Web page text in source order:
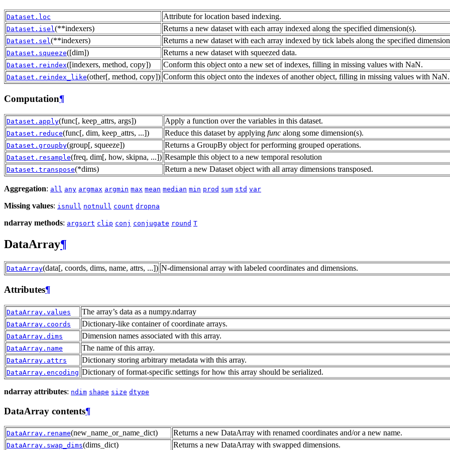
Dataset.loc Attribute for location based indexing.
Dataset.isel(**indexers) Returns a new dataset with each array indexed along the specified dimension(s).
Dataset.sel(**indexers) Returns a new dataset with each array indexed by tick labels along the specified
Dataset.squeeze([dim]) Returns a new dataset with squeezed data.
Dataset.reindex([indexers, method, copy]) Conform this object onto a new set of indexes, filling in missing values with NaN.
Dataset.reindex_like(other[, method, copy]) Conform this object onto the indexes of another object, filling in missing values with NaN.
Computation¶
Dataset.apply(func[, keep_attrs, args]) Apply a function over the variables in this dataset.
Dataset.reduce(func[, dim, keep_attrs, ...]) Reduce this dataset by applying func along some dimension(s).
Dataset.groupby(group[, squeeze]) Returns a GroupBy object for performing grouped operations.
Dataset.resample(freq, dim[, how, skipna, ...]) Resample this object to a new temporal resolution
Dataset.transpose(*dims) Return a new Dataset object with all array dimensions transposed.
Aggregation: all any argmax argmin max mean median min prod sum std var
Missing values: isnull notnull count dropna
ndarray methods: argsort clip conj conjugate round T
DataArray¶
DataArray(data[, coords, dims, name, attrs, ...]) N-dimensional array with labeled coordinates and dimensions.
Attributes¶
DataArray.values The array’s data as a numpy.ndarray
DataArray.coords Dictionary-like container of coordinate arrays.
DataArray.dims Dimension names associated with this array.
DataArray.name The name of this array.
DataArray.attrs Dictionary storing arbitrary metadata with this array.
DataArray.encoding Dictionary of format-specific settings for how this array should be serialized.
ndarray attributes: ndim shape size dtype
DataArray contents¶
DataArray.rename(new_name_or_name_dict) Returns a new DataArray with renamed coordinates and/or a new name.
DataArray.swap_dims(dims_dict) Returns a new DataArray with swapped dimensions.